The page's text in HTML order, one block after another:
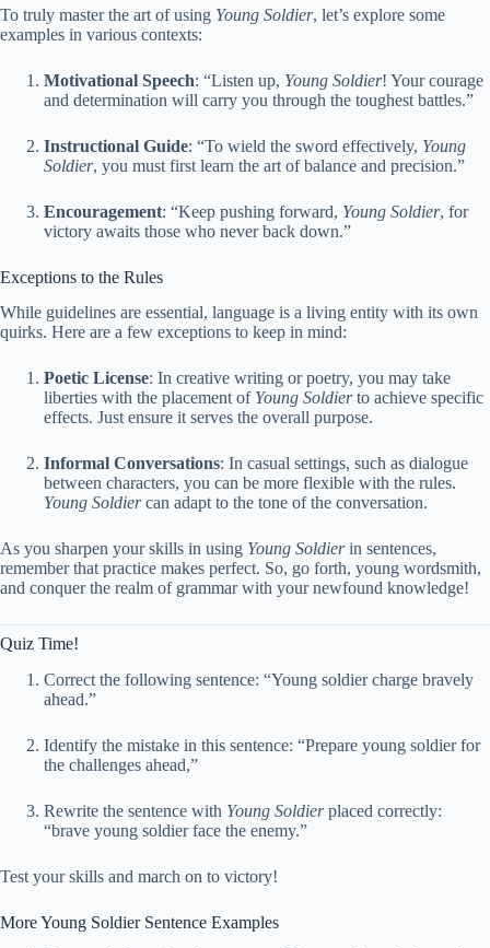
To truly master the art of using Young Soldier, let’s explore some
examples in various contexts:
Motivational Speech: “Listen up, Young Soldier! Your courage
and determination will carry you through the toughest battles.”
Instructional Guide: “To wield the sword effectively, Young
Soldier, you must first learn the art of balance and precision.”
Encouragement: “Keep pushing forward, Young Soldier, for
victory awaits those who never back down.”
Exceptions to the Rules
While guidelines are essential, language is a living entity with its own
quirks. Here are a few exceptions to keep in mind:
Poetic License: In creative writing or poetry, you may take
liberties with the placement of Young Soldierto achieve specific
effects. Just ensure it serves the overall purpose.
Informal Conversations: In casual settings, such as dialogue
between characters, you can be more flexible with the rules.
Young Soldiercan adapt to the tone of the conversation.
As you sharpen your skills in using Young Soldierin sentences,
remember that practice makes perfect. So, go forth, young wordsmith,
and conquer the realm of grammar with your newfound knowledge!
Quiz Time!
Correct the following sentence: “Young soldier charge bravely
ahead.”
Identify the mistake in this sentence: “Prepare young soldier for
the challenges ahead,”
Rewrite the sentence with Young Soldierplaced correctly:
“brave young soldier face the enemy.”
Test your skills and march on to victory!
More Young Soldier Sentence Examples